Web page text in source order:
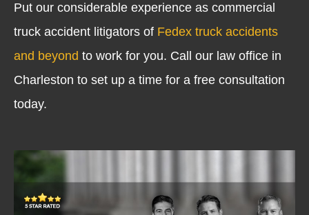
Put our considerable experience as commercial
truck accident litigators of Fedex truck accidents
and beyond to work for you. Call our law office in
Charleston to set up a time for a free consultation
today.